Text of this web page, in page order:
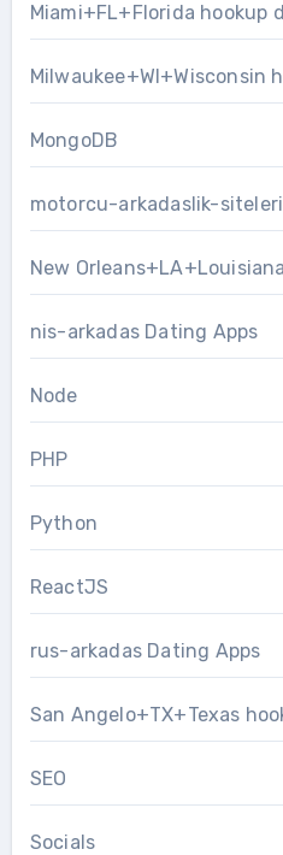
Miami+FL+Florida hookup
Milwaukee+WI+Wisconsin
MongoDB
motorcu-arkadaslik-
New
nis-arkadas Dating Apps
Node
PHP
Python
ReactJS
rus-arkadas Dating Apps
San Angelo+TX+Texas
SEO
Socials